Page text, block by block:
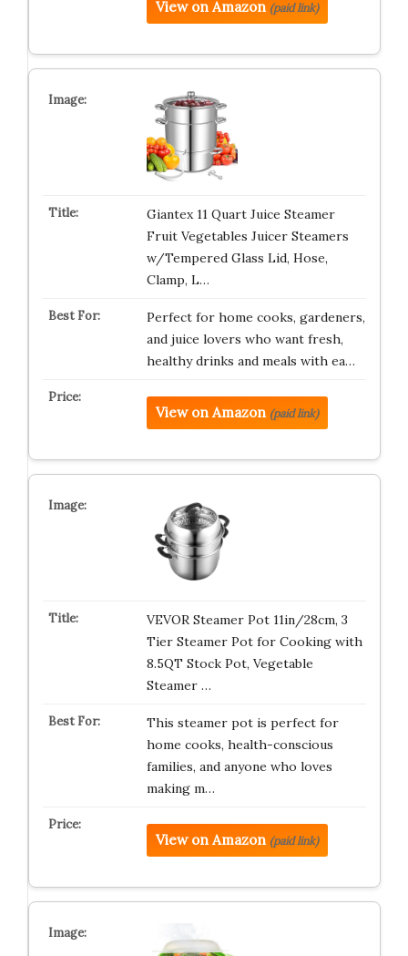
View on Amazon (paid link)
Giantex 11 Quart Juice Steamer
Fruit Vegetables Juicer Steamers
w/Tempered Glass Lid, Hose,
Clamp, L…
Perfect for home cooks, gardeners,
and juice lovers who want fresh,
healthy drinks and meals with ea…
View on Amazon (paid link)
VEVOR Steamer Pot 11in/28cm, 3
Tier Steamer Pot for Cooking with
8.5QT Stock Pot, Vegetable
Steamer …
This steamer pot is perfect for
home cooks, health-conscious
families, and anyone who loves
making m…
View on Amazon (paid link)